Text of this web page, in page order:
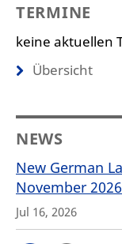
TERMINE
keine aktuellen
Übersicht
NEWS
New German
November
Jul 16, 2026